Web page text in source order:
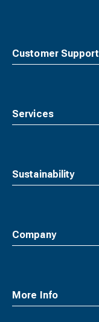
Customer Support
Services
Sustainability
Company
More Info